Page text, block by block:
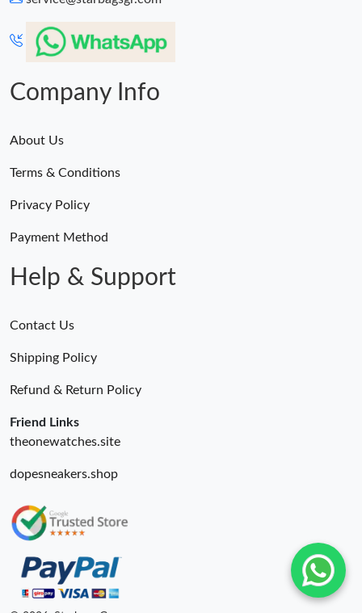
Company Info
About Us
Terms & Conditions
Privacy Policy
Payment Method
Help & Support
Contact Us
Shipping Policy
Refund & Return Policy
Friend Links
theonewatches.site
dopesneakers.shop